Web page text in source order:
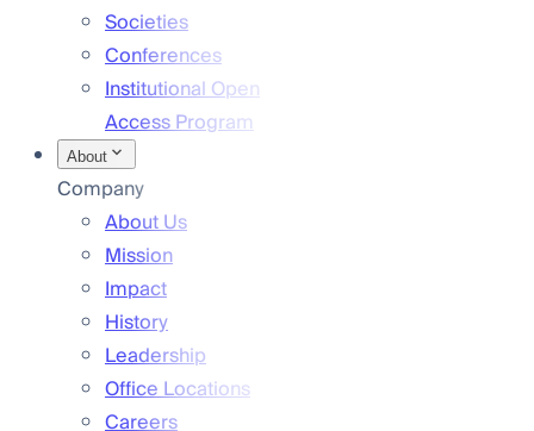
Societies
Conferences
Institutional Open
Access Program
About
Company
About Us
Mission
Impact
History
Leadership
Office Locations
Careers